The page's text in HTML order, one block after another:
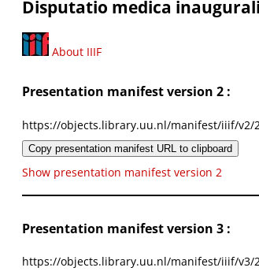
Disputatio medica
About IIIF
Presentation manifest version 2 :
https://objects.library.uu.nl/manifest/iiif/v2/
Copy presentation manifest URL to clipboard
Show presentation manifest version 2
Presentation manifest version 3 :
https://objects.library.uu.nl/manifest/iiif/v3/